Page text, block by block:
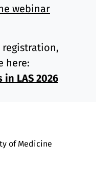
webinar
here:
in LAS 2026
of Medicine